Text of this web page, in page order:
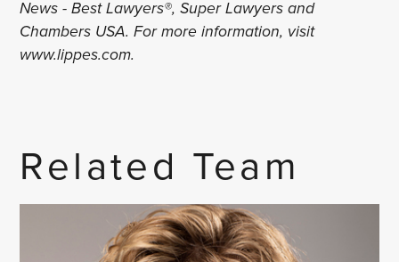
News - Best Lawyers®, Super Lawyers and
Chambers USA. For more information, visit
www.lippes.com.
Related Team